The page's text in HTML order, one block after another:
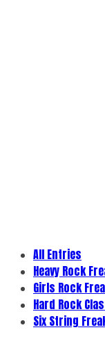
All Entries
Heavy Rock
Girls Rock
Hard Rock
Six String